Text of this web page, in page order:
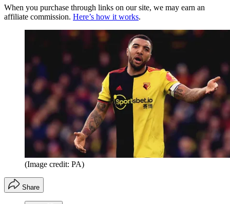
When you purchase through links on our site, we may earn an
affiliate commission. Here’s how it works.
(Image credit: PA)
Share